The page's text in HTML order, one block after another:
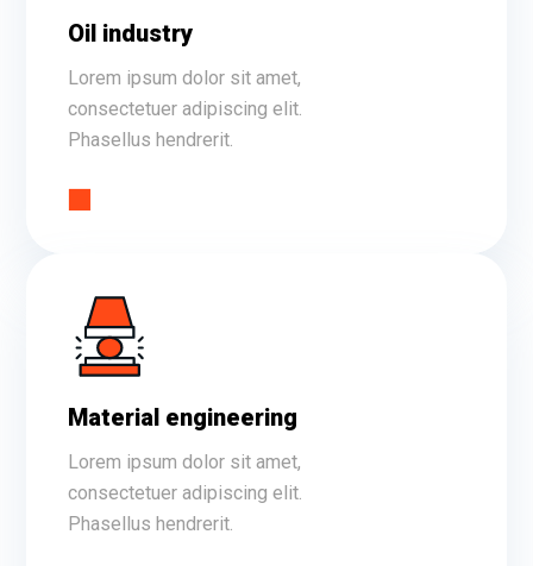
Oil industry
Lorem ipsum dolor sit amet,
consectetuer adipiscing elit.
Phasellus hendrerit.
Material engineering
Lorem ipsum dolor sit amet,
consectetuer adipiscing elit.
Phasellus hendrerit.